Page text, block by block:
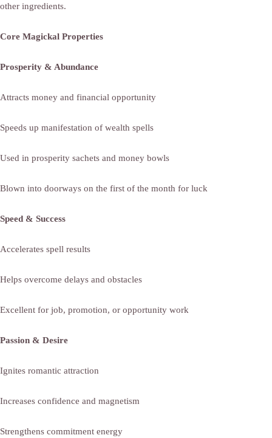
other ingredients.
Core Magickal Properties
Prosperity & Abundance
Attracts money and financial opportunity
Speeds up manifestation of wealth spells
Used in prosperity sachets and money bowls
Blown into doorways on the first of the month for luck
Speed & Success
Accelerates spell results
Helps overcome delays and obstacles
Excellent for job, promotion, or opportunity work
Passion & Desire
Ignites romantic attraction
Increases confidence and magnetism
Strengthens commitment energy